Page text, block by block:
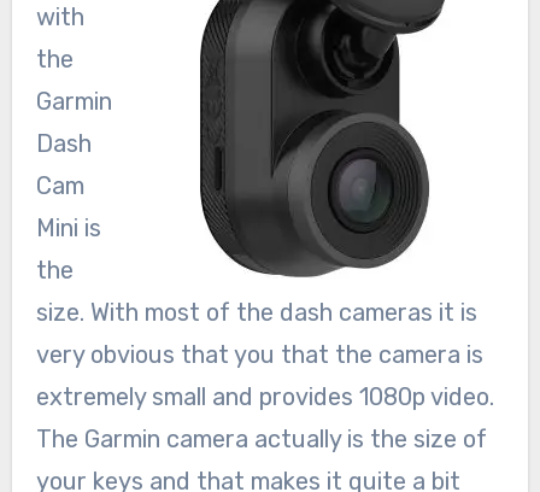
with
the
Garmin
Dash
Cam
Mini is
the
size. With most of the dash cameras it is
very obvious that you that the camera is
extremely small and provides 1080p video.
The Garmin camera actually is the size of
your keys and that makes it quite a bit